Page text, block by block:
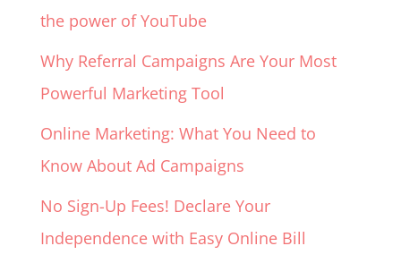
the power of YouTube
Why Referral Campaigns Are Your Most
Powerful Marketing Tool
Online Marketing: What You Need to
Know About Ad Campaigns
No Sign-Up Fees! Declare Your
Independence with Easy Online Bill